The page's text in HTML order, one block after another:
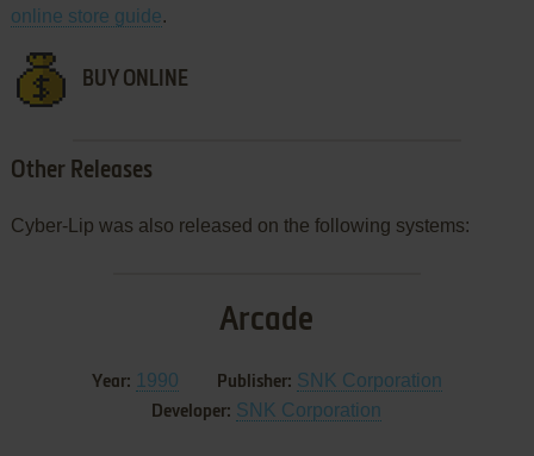
online store guide.
BUY ONLINE
Other Releases
Cyber-Lip was also released on the following systems:
Arcade
Year: 1990 Publisher: SNK Corporation
Developer: SNK Corporation